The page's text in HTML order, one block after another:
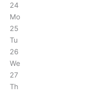
24
Mo
25
Tu
26
We
27
Th